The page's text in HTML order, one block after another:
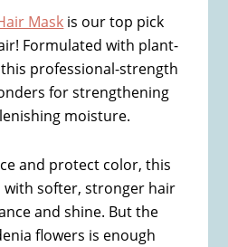
Mask is our top pick
Formulated with plant-
professional-strength
for strengthening
moisture.
and protect color, this
with softer, stronger hair
and shine. But the
flowers is enough